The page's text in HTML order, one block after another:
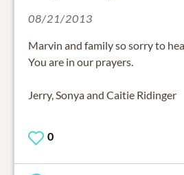
08/21/2013
Marvin and family so sorry to
You are in our prayers.
Jerry, Sonya and Caitie Ridinger
0